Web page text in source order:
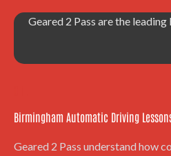
Geared 2 Pass are the
Birmingham Automatic Driving
Geared 2 Pass understand how